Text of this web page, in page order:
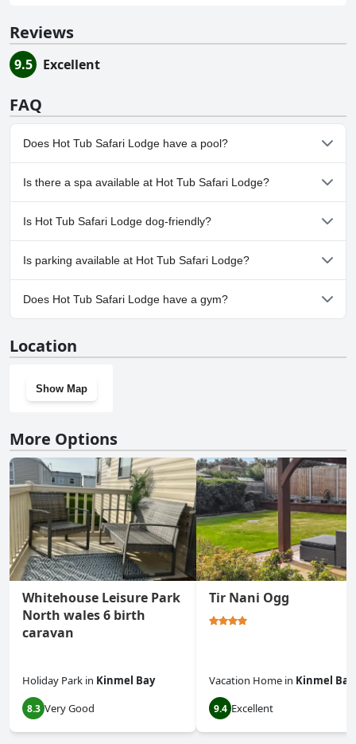
Reviews
9.5 Excellent
FAQ
Does Hot Tub Safari Lodge have a pool?
Yes, Hot Tub Safari Lodge has pool(s) that belong to one or more
of the following categories: Indoor Pool.
Is there a spa available at Hot Tub Safari Lodge?
No, a spa isn't available at Hot Tub Safari Lodge.
Is Hot Tub Safari Lodge dog-friendly?
No, Hot Tub Safari Lodge doesn't allow dogs.
Is parking available at Hot Tub Safari Lodge?
Yes, parking facilities are available at Hot Tub Safari Lodge.
Does Hot Tub Safari Lodge have a gym?
Location
Show Map
More Options
Whitehouse Leisure Park
North wales 6 birth
caravan
Holiday Park in Kinmel Bay
8.3 Very Good
Tir Nani Ogg
Vacation Home in Kinmel Bay
9.4 Excellent